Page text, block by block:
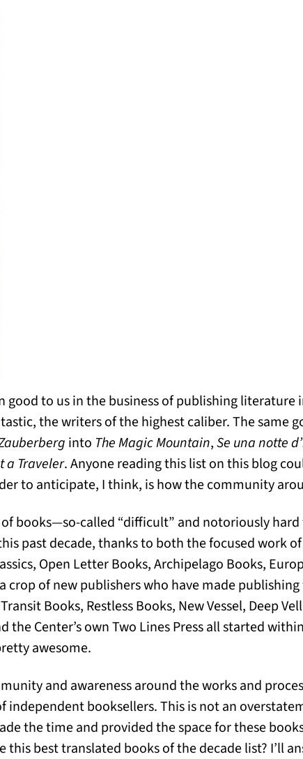
good to us in the business of publishing
the writers of the highest caliber. The same
into The Magic Mountain,Se una notte
a Traveler. Anyone reading this list on this blog
to anticipate, I think, is how the community
books—so-called “difficult” and notoriously
past decade, thanks to both the focused work
Open Letter Books, Archipelago Books,
a crop of new publishers who have made
Books, Restless Books, New Vessel, Deep
the Center’s own Two Lines Press all started
awesome.
and awareness around the works and
independent booksellers. This is not an
the time and provided the space for these
best translated books of the decade list? I’ll